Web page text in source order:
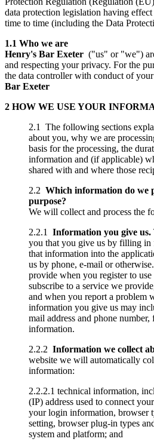
data protection legislation having
time to time (including the Data
1.1 Who we are
Henry's Bar Exeter ("us" or "we")
and respecting your privacy. For the
the data controller with conduct of
Bar Exeter
2 HOW WE USE YOUR
2.1 The following sections
about you, why we are
basis for the processing, the
information and (if applicable)
shared with and where those
2.2 Which information do we
purpose?
We will collect and process the
2.2.1 Information you give us.
you that you give us by filling in
that information into the
us by phone, e-mail or
provide when you register to
subscribe to a service we
and when you report a problem
information you give us may
mail address and phone
information.
2.2.2 Information we collect
website we will automatically
information:
2.2.2.1 technical information,
(IP) address used to connect
your login information, browser
setting, browser plug-in types
system and platform; and